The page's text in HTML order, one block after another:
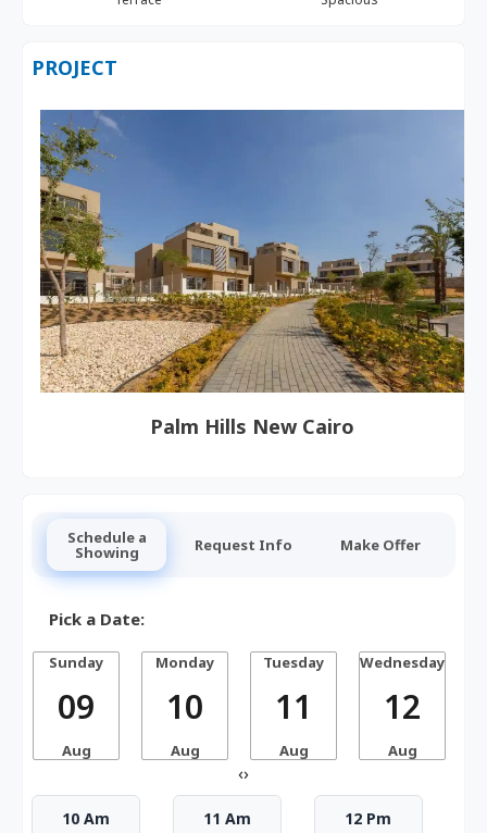
PROJECT
Palm Hills New Cairo
Schedule a
Showing Request Info Make Offer
Pick a Date:
Sunday
09
Aug
Monday
10
Aug
Tuesday
11
Aug
Wednesday
12
Aug
‹›
10 Am 11 Am 12 Pm